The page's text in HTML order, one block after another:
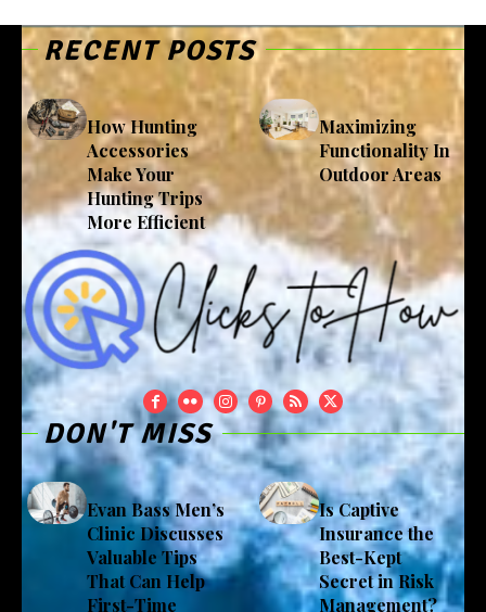
RECENT POSTS
How Hunting
Accessories
Make Your
Hunting Trips
More Efficient
Maximizing
Functionality In
Outdoor Areas
DON'T MISS
Evan Bass Men’s
Clinic Discusses
Valuable Tips
That Can Help
First-Time
Is Captive
Insurance the
Best-Kept
Secret in Risk
Management?